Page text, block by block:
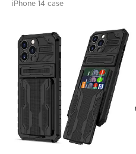
iPhone 14 case